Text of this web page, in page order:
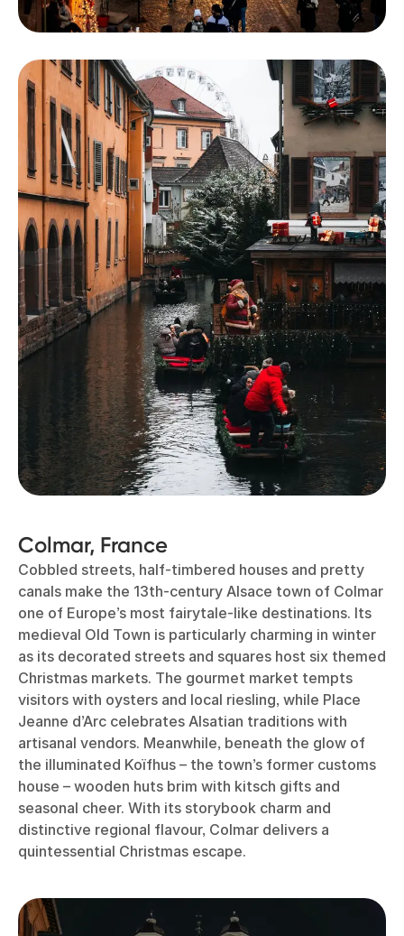
Colmar, France
Cobbled streets, half-timbered houses and pretty
canals make the 13th-century Alsace town of Colmar
one of Europe’s most fairytale-like destinations. Its
medieval Old Town is particularly charming in winter
as its decorated streets and squares host six themed
Christmas markets. The gourmet market tempts
visitors with oysters and local riesling, while Place
Jeanne d’Arc celebrates Alsatian traditions with
artisanal vendors. Meanwhile, beneath the glow of
the illuminated Koïfhus – the town’s former customs
house – wooden huts brim with kitsch gifts and
seasonal cheer. With its storybook charm and
distinctive regional flavour, Colmar delivers a
quintessential Christmas escape.